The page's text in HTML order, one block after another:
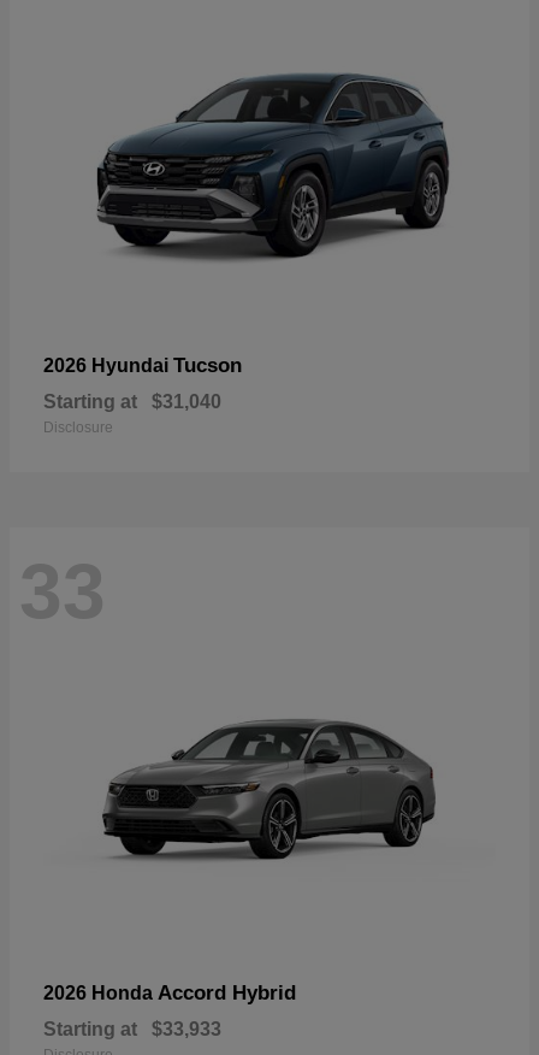
2026 Hyundai Tucson
Starting at $31,040
Disclosure
33
2026 Honda Accord Hybrid
Starting at $33,933